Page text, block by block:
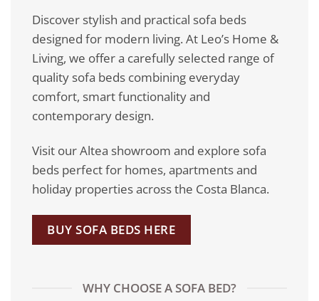
Discover stylish and practical sofa beds
designed for modern living. At Leo’s Home &
Living, we offer a carefully selected range of
quality sofa beds combining everyday
comfort, smart functionality and
contemporary design.
Visit our Altea showroom and explore sofa
beds perfect for homes, apartments and
holiday properties across the Costa Blanca.
BUY SOFA BEDS HERE
WHY CHOOSE A SOFA BED?